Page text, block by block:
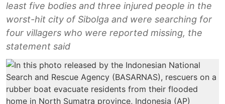
least five bodies and three injured people in the
worst-hit city of Sibolga and were searching for
four villagers who were reported missing, the
statement said